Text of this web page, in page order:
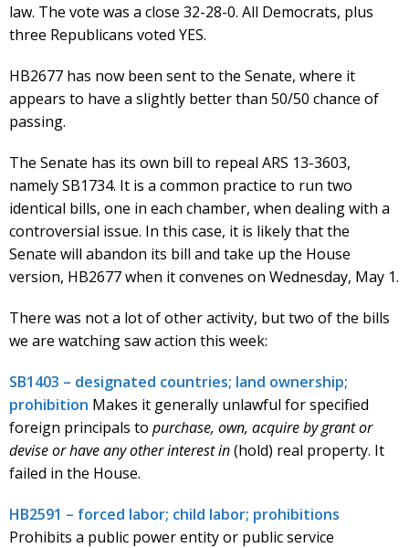
law. The vote was a close 32-28-0. All Democrats, plus
three Republicans voted YES.
HB2677 has now been sent to the Senate, where it
appears to have a slightly better than 50/50 chance of
passing.
The Senate has its own bill to repeal ARS 13-3603,
namely SB1734. It is a common practice to run two
identical bills, one in each chamber, when dealing with a
controversial issue. In this case, it is likely that the
Senate will abandon its bill and take up the House
version, HB2677 when it convenes on Wednesday, May 1.
There was not a lot of other activity, but two of the bills
we are watching saw action this week:
SB1403 – designated countries; land ownership;
prohibition Makes it generally unlawful for specified
foreign principals to purchase, own, acquire by grant or
devise or have any other interest in(hold) real property. It
failed in the House.
HB2591 – forced labor; child labor; prohibitions
Prohibits a public power entity or public service